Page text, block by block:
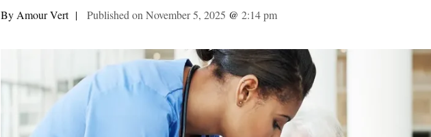
By Amour Vert | Published on November 5, 2025 @ 2:14 pm